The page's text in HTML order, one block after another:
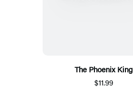
The Phoenix King
$11.99